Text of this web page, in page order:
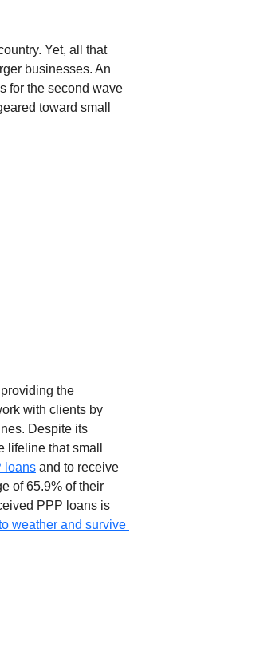
Yet, all that
businesses. An
for the second wave
toward small
the
with clients by
Despite its
lifeline that small
loans and to receive
of 65.9% of their
PPP loans is
weather and survive